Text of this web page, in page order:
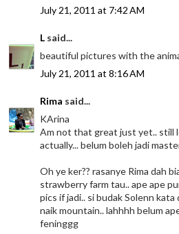
July 21, 2011 at 7:42 AM
L said...
beautiful pictures with the
July 21, 2011 at 8:16 AM
Rima said...
KArina
Am not that great just yet.. still
actually... belum boleh jadi
Oh ye ker?? rasanye Rima dah
strawberry farm tau.. ape ape
pics if jadi.. si budak Solenn
naik mountain.. lahhhh belum
feninggg